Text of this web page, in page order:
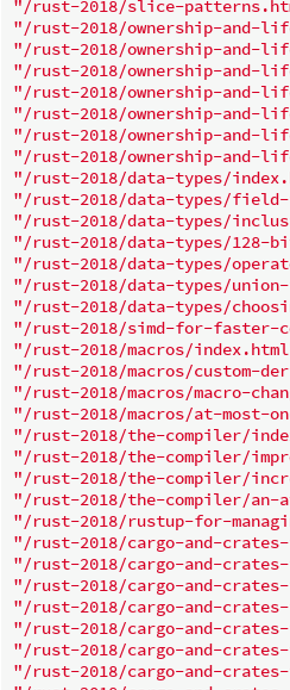
"/rust-2018/slice-
"/rust-2018/ownership-and-
"/rust-2018/ownership-and-
"/rust-2018/ownership-and-
"/rust-2018/ownership-and-
"/rust-2018/ownership-
"/rust-2018/ownership-and-
"/rust-2018/ownership-and-
"/rust-2018/data-types/
"/rust-2018/data-types/
"/rust-2018/data-types/
"/rust-2018/data-types/128-
"/rust-2018/data-types/
"/rust-2018/data-types/
"/rust-2018/data-types/
"/rust-2018/simd-for-faster-
"/rust-2018/macros/
"/rust-2018/macros/custom-
"/rust-2018/macros/macro-
"/rust-2018/macros/at-most-
"/rust-2018/the-compiler/
"/rust-2018/the-compiler/
"/rust-2018/the-compiler/
"/rust-2018/the-compiler/
"/rust-2018/rustup-for-
"/rust-2018/cargo-and-
"/rust-2018/cargo-and-
"/rust-2018/cargo-and-
"/rust-2018/cargo-and-
"/rust-2018/cargo-and-
"/rust-2018/cargo-and-
"/rust-2018/cargo-and-